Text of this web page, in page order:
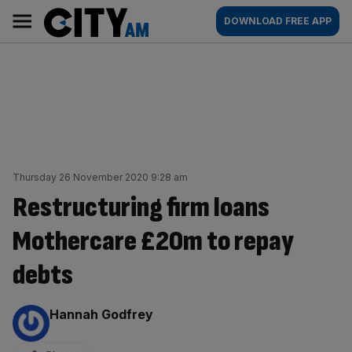
content
AM
Main
navigation
DOWNLOAD FREE APP
Thursday 26 November 2020 9:28 am
Restructuring firm loans
Mothercare £20m to repay
debts
By:
Hannah Godfrey